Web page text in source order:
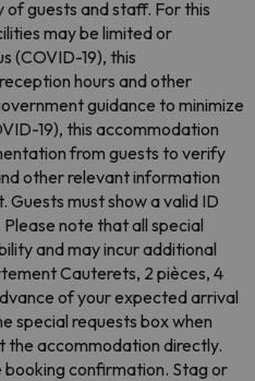
guests and staff. For this
may be limited or
(COVID-19), this
hours and other
guidance to minimize
19), this accommodation
from guests to verify
other relevant information
Guests must show a valid ID
note that all special
and may incur additional
Cauterets, 2 pièces, 4
of your expected arrival
special requests box when
the accommodation directly.
confirmation. Stag or